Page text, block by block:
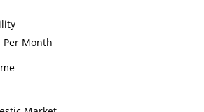
Per Month